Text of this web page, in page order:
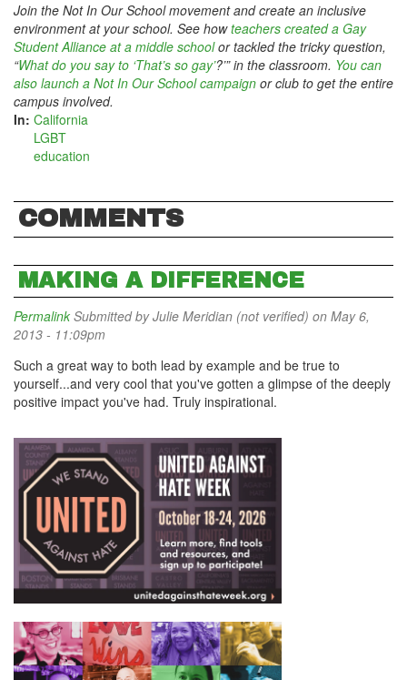
Join the Not In Our School movement and create an inclusive
environment at your school. See howteachers created a Gay
Student Alliance at a middle schoolor tackled the tricky question,
“What do you say to ‘That’s so gay’?’” in the classroom. You can
also launch a Not In Our School campaign or club to get the entire
campus involved.
In: California
LGBT
education
COMMENTS
MAKING A DIFFERENCE
Permalink Submitted byJulie Meridian (not verified) on May 6,
2013 - 11:09pm
Such a great way to both lead by example and be true to
yourself...and very cool that you've gotten a glimpse of the deeply
positive impact you've had. Truly inspirational.